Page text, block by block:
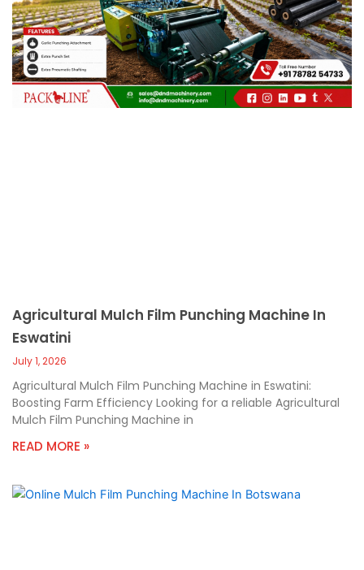
c
a
l
l
1
Agricultural Mulch Film Punching Machine In
Eswatini
July 1, 2026
Agricultural Mulch Film Punching Machine in Eswatini:
Boosting Farm Efficiency Looking for a reliable Agricultural
Mulch Film Punching Machine in
READ MORE »